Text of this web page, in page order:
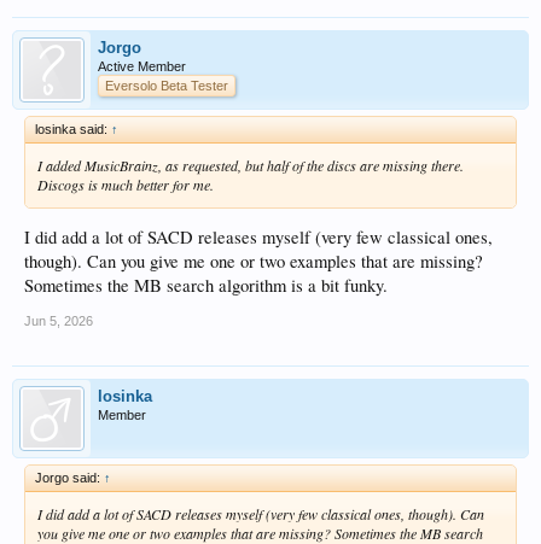
Jorgo
Active Member
Eversolo Beta Tester
losinka said: ↑
I added MusicBrainz, as requested, but half of the discs are missing there.
Discogs is much better for me.
I did add a lot of SACD releases myself (very few classical ones,
though). Can you give me one or two examples that are missing?
Sometimes the MB search algorithm is a bit funky.
Jun 5, 2026
losinka
Member
Jorgo said: ↑
I did add a lot of SACD releases myself (very few classical ones, though). Can
you give me one or two examples that are missing? Sometimes the MB search